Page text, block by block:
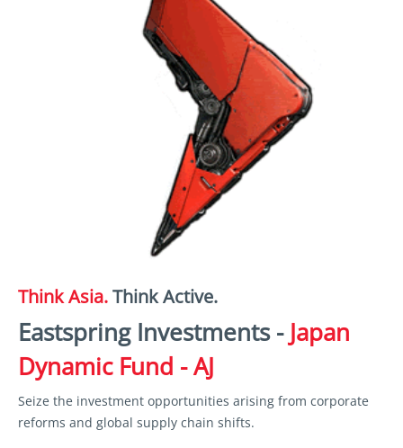
Think Asia.Think Active.
Eastspring Investments - Japan
Dynamic Fund - AJ
Seize the investment opportunities arising from corporate
reforms and global supply chain shifts.